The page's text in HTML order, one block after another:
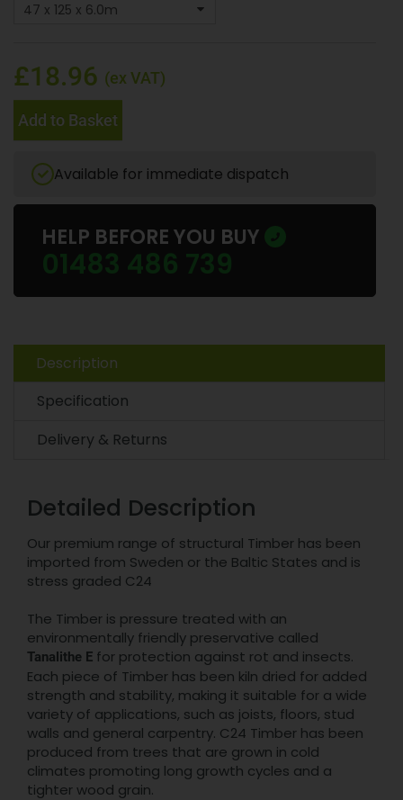
£18.96 (ex VAT)
Add to Basket
Available for immediate dispatch
HELP BEFORE YOU BUY
01483 486 739
Description
Specification
Delivery & Returns
Detailed Description
Our premium range of structural Timber has been
imported from Sweden or the Baltic States and is
stress graded C24
The Timber is pressure treated with an
environmentally friendly preservative called
Tanalithe E for protection against rot and insects.
Each piece of Timber has been kiln dried for added
strength and stability, making it suitable for a wide
variety of applications, such as joists, floors, stud
walls and general carpentry. C24 Timber has been
produced from trees that are grown in cold
climates promoting long growth cycles and a
tighter wood grain.